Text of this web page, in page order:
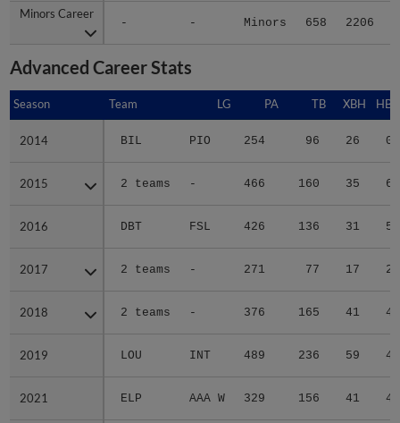
Minors Career
- - Minors 658 2206
Minors Career
Advanced Career Stats
Season Team LG PA TB XBH HBP
2014 BIL PIO 254 96 26 0
2015 2 teams - 466 160 35 6
2016 DBT FSL 426 136 31 5
2017 2 teams - 271 77 17 2
2018 2 teams - 376 165 41 4
2019 LOU INT 489 236 59 4
2021 ELP AAA W 329 156 41 4
Season
2014
2015
2016
2017
2018
2019
2021